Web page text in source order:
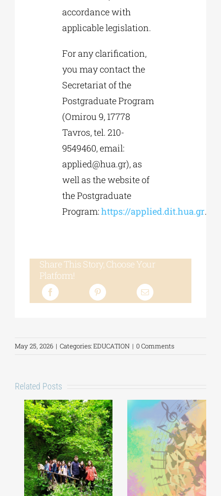
accordance with
applicable legislation.
For any clarification,
you may contact the
Secretariat of the
Postgraduate Program
(Omirou 9, 17778
Tavros, tel. 210-
9549460, email:
applied@hua.gr), as
well as the website of
the Postgraduate
Program:https://applied.dit.hua.gr.
Share This Story, Choose Your
Platform!
May 25, 2026 | Categories:EDUCATION | 0 Comments
Related Posts